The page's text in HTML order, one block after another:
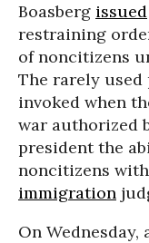
Boasberg issued
restraining
of noncitizens
The rarely used
invoked when
war authorized
president the
noncitizens
immigration
On